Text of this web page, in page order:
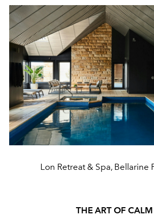
Lon Retreat & Spa, Bellarine
THE ART OF CALM